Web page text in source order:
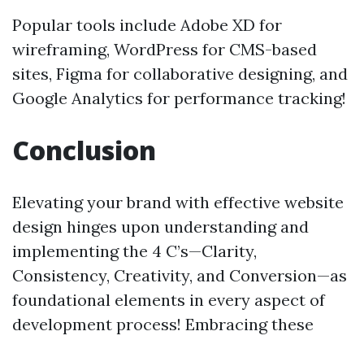
Popular tools include Adobe XD for
wireframing, WordPress for CMS-based
sites, Figma for collaborative designing, and
Google Analytics for performance tracking!
Conclusion
Elevating your brand with effective website
design hinges upon understanding and
implementing the 4 C’s—Clarity,
Consistency, Creativity, and Conversion—as
foundational elements in every aspect of
development process! Embracing these